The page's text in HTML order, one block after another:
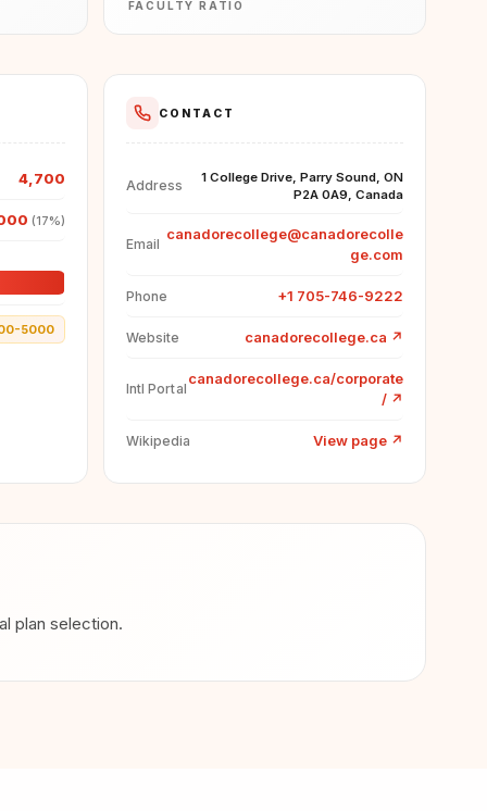
FACULTY RATIO
4,700
(17%)
5000
CONTACT
Address
1 College Drive, Parry Sound, ON
P2A 0A9, Canada
Email
canadorecollege@canadorecolle
ge.com
Phone +1 705-746-9222
Website canadorecollege.ca ↗
Intl Portal
canadorecollege.ca/corporate
/ ↗
Wikipedia View page ↗
plan selection.